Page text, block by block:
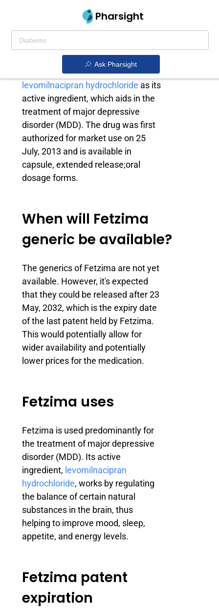
Pharsight
Ask Pharsight
Fetzima generic
Fetzima is an antidepressant drug
Allergan. It contains
levomilnacipran hydrochloride as its
active ingredient, which aids in the
treatment of major depressive
disorder (MDD). The drug was first
authorized for market use on 25
July, 2013 and is available in
capsule, extended release;oral
dosage forms.
When will Fetzima
generic be available?
The generics of Fetzima are not yet
available. However, it's expected
that they could be released after 23
May, 2032, which is the expiry date
of the last patent held by Fetzima.
This would potentially allow for
wider availability and potentially
lower prices for the medication.
Fetzima uses
Fetzima is used predominantly for
the treatment of major depressive
disorder (MDD). Its active
ingredient, levomilnacipran
hydrochloride, works by regulating
the balance of certain natural
substances in the brain, thus
helping to improve mood, sleep,
appetite, and energy levels.
Fetzima patent
expiration